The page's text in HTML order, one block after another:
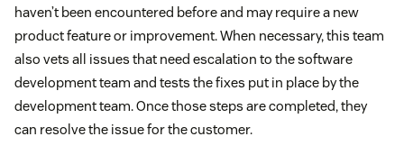
haven’t been encountered before and may require a new
product feature or improvement. When necessary, this team
also vets all issues that need escalation to the software
development team and tests the fixes put in place by the
development team. Once those steps are completed, they
can resolve the issue for the customer.